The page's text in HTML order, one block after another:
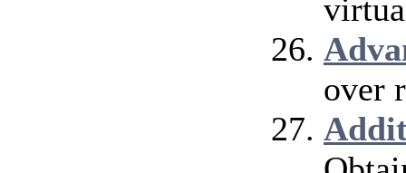
over